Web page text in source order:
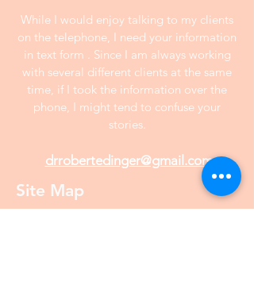
While I would enjoy talking to my clients
on the telephone, I need your information
in text form . Since I am always working
with several different clients at the same
time, if I took the information over the
phone, I might tend to confuse your
stories.
drrobertedinger@gmail.com
Site Map